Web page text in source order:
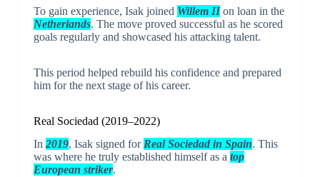
To gain experience, Isak joined Willem IIon loan in the
Netherlands. The move proved successful as he scored
goals regularly and showcased his attacking talent.
This period helped rebuild his confidence and prepared
him for the next stage of his career.
Real Sociedad (2019–2022)
In 2019, Isak signed forReal Sociedadin Spain. This
was where he truly established himself as a top
European striker.